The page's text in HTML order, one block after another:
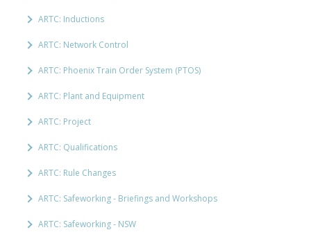
ARTC: Inductions
ARTC: Network Control
ARTC: Phoenix Train Order System (PTOS)
ARTC: Plant and Equipment
ARTC: Project
ARTC: Qualifications
ARTC: Rule Changes
ARTC: Safeworking - Briefings and Workshops
ARTC: Safeworking - NSW